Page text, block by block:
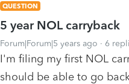
QUESTION
5 year NOL carryback
Forum|Forum|5 years ago 6
I'm filing my first NOL
should be able to go